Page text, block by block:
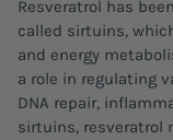
Resveratrol has
called sirtuins,
and energy
a role in regulating
DNA repair,
sirtuins, resveratrol